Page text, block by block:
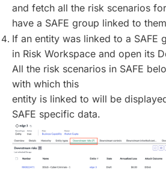
and fetch all the risk scenarios
have a SAFE group linked to
If an entity was linked to a SAFE
in Risk Workspace and open its
All the risk scenarios in SAFE
with which this
entity is linked to will be
SAFE specific data.